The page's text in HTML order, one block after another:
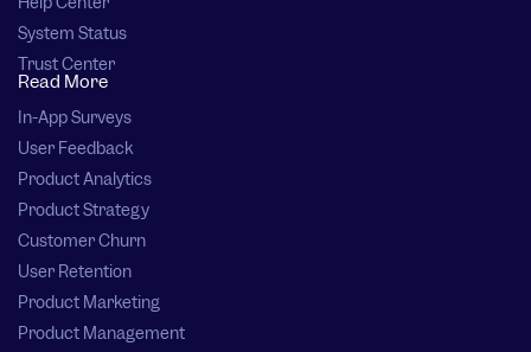
System Status
Trust Center
Read More
In-App Surveys
User Feedback
Product Analytics
Product Strategy
Customer Churn
User Retention
Product Marketing
Product Management